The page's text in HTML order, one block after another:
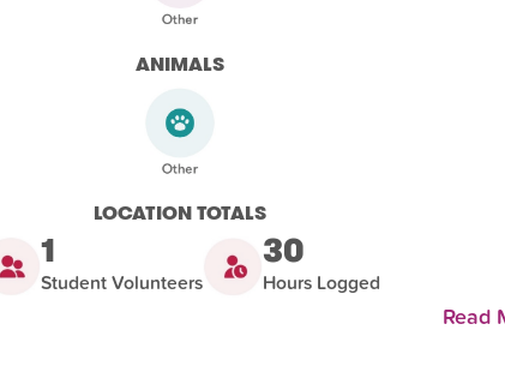
ANIMALS
LOCATION TOTALS
1
Student Volunteers
30
Hours Logged
Read